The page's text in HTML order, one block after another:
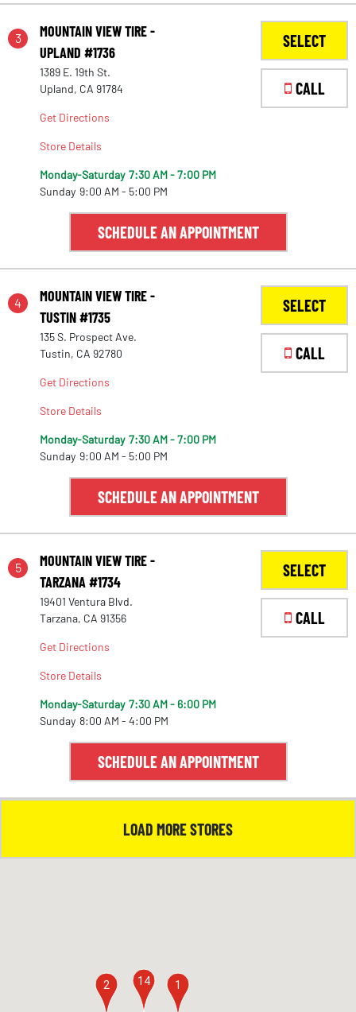
3
MOUNTAIN VIEW TIRE -
UPLAND #1736
1389 E. 19th St.
Upland, CA 91784
Get Directions
Store Details
Monday-Saturday 7:30 AM - 7:00 PM
Sunday 9:00 AM - 5:00 PM
SELECT
CALL
SCHEDULE AN APPOINTMENT
4
MOUNTAIN VIEW TIRE -
TUSTIN #1735
135 S. Prospect Ave.
Tustin, CA 92780
Get Directions
Store Details
Monday-Saturday 7:30 AM - 7:00 PM
Sunday 9:00 AM - 5:00 PM
SELECT
CALL
SCHEDULE AN APPOINTMENT
5
MOUNTAIN VIEW TIRE -
TARZANA #1734
19401 Ventura Blvd.
Tarzana, CA 91356
Get Directions
Store Details
Monday-Saturday 7:30 AM - 6:00 PM
Sunday 8:00 AM - 4:00 PM
SELECT
CALL
SCHEDULE AN APPOINTMENT
LOAD MORE STORES
1
2 14